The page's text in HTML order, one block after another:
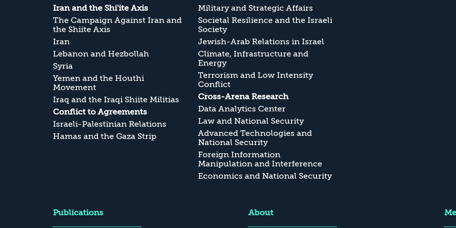
Iran and the Shi'ite Axis
The Campaign Against Iran and
the Shiite Axis
Iran
Lebanon and Hezbollah
Syria
Yemen and the Houthi
Movement
Iraq and the Iraqi Shiite Militias
Conflict to Agreements
Israeli-Palestinian Relations
Hamas and the Gaza Strip
Military and Strategic Affairs
Societal Resilience and the Israeli
Society
Jewish-Arab Relations in Israel
Climate, Infrastructure and
Energy
Terrorism and Low Intensity
Conflict
Cross-Arena Research
Data Analytics Center
Law and National Security
Advanced Technologies and
National Security
Foreign Information
Manipulation and Interference
Economics and National Security
Publications About